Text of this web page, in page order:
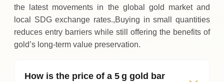
the latest movements in the global gold market and
local SDG exchange rates.,Buying in small quantities
reduces entry barriers while still offering the benefits of
gold’s long‑term value preservation.
How is the price of a 5 g gold bar